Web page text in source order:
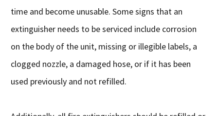
time and become unusable. Some signs that an
extinguisher needs to be serviced include corrosion
on the body of the unit, missing or illegible labels, a
clogged nozzle, a damaged hose, or if it has been
used previously and not refilled.